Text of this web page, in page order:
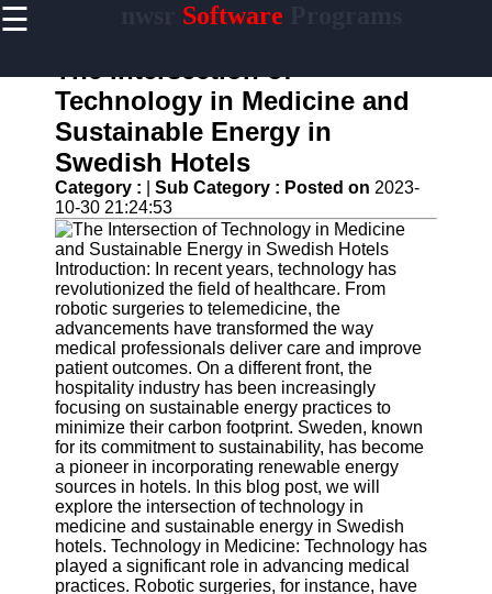
☰ Software
Home
Antivirus
and
Security
Software
Video
Editing
Software
Graphic
Design
Software
Accounting
and
Financial
Software
Software
Programs
The Intersection of
Technology in Medicine and
Sustainable Energy in
Swedish Hotels
Category : Sub Category : Posted on 2023-
10-30 21:24:53
Introduction: In recent years, technology has
revolutionized the field of healthcare. From
robotic surgeries to telemedicine, the
advancements have transformed the way
medical professionals deliver care and improve
patient outcomes. On a different front, the
hospitality industry has been increasingly
focusing on sustainable energy practices to
minimize their carbon footprint. Sweden, known
for its commitment to sustainability, has become
a pioneer in incorporating renewable energy
sources in hotels. In this blog post, we will
explore the intersection of technology in
medicine and sustainable energy in Swedish
hotels. Technology in Medicine: Technology has
played a significant role in advancing medical
practices. Robotic surgeries, for instance, have